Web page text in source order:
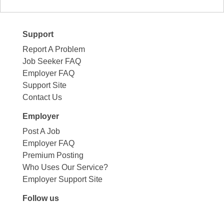
Support
Report A Problem
Job Seeker FAQ
Employer FAQ
Support Site
Contact Us
Employer
Post A Job
Employer FAQ
Premium Posting
Who Uses Our Service?
Employer Support Site
Follow us